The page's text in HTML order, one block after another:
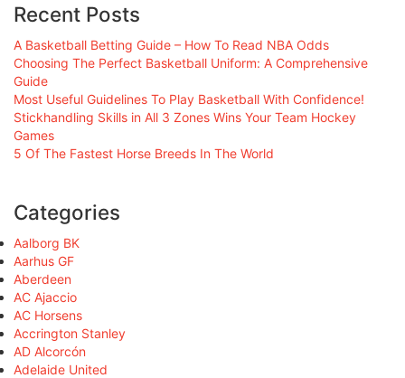
Recent Posts
A Basketball Betting Guide – How To Read NBA Odds
Choosing The Perfect Basketball Uniform: A Comprehensive
Guide
Most Useful Guidelines To Play Basketball With Confidence!
Stickhandling Skills in All 3 Zones Wins Your Team Hockey
Games
5 Of The Fastest Horse Breeds In The World
Categories
Aalborg BK
Aarhus GF
Aberdeen
AC Ajaccio
AC Horsens
Accrington Stanley
AD Alcorcón
Adelaide United